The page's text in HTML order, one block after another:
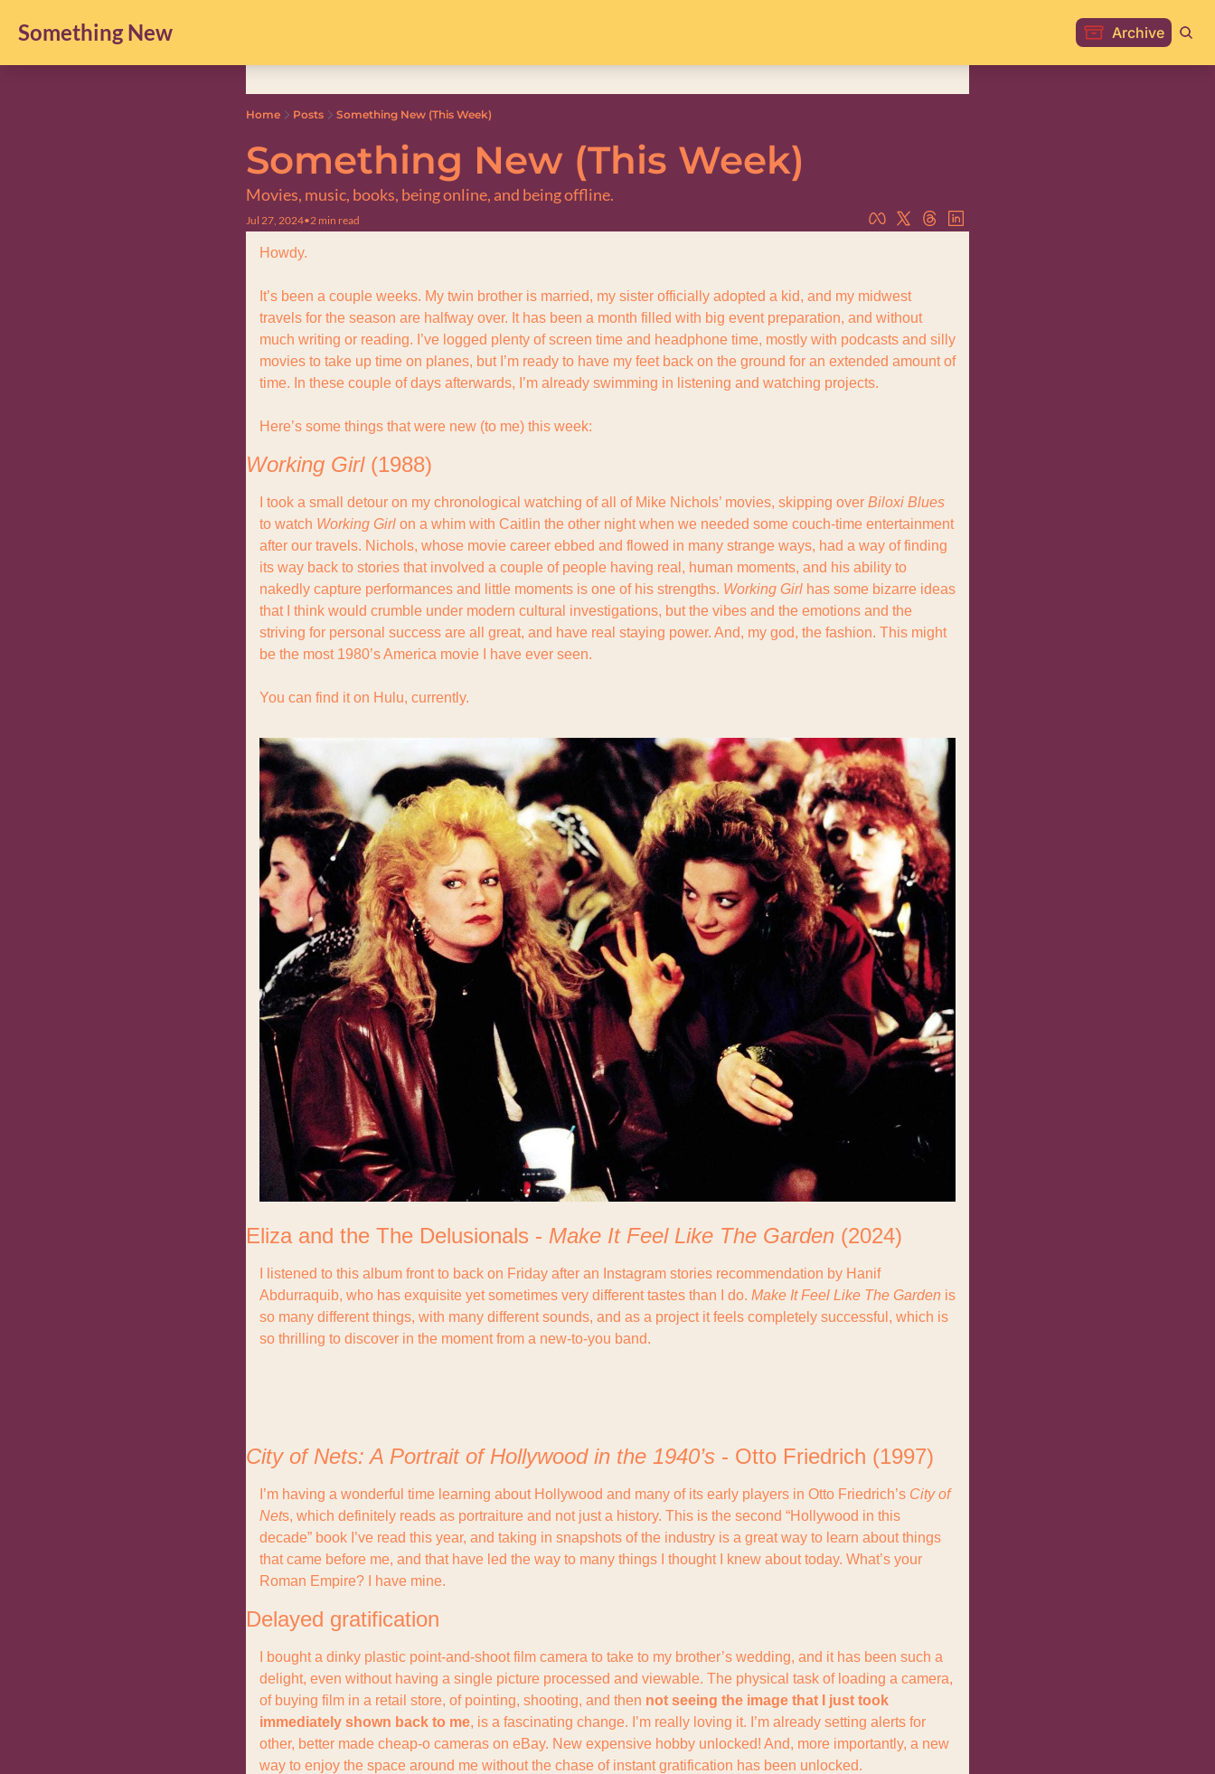
Something New Archive
Home Posts Something New (This Week)
Something New (This Week)
Movies, music, books, being online, and being offline.
Jul 27, 2024•2 min read
Howdy.
It’s been a couple weeks. My twin brother is married, my sister officially adopted a kid, and my midwest
travels for the season are halfway over. It has been a month filled with big event preparation, and without
much writing or reading. I’ve logged plenty of screen time and headphone time, mostly with podcasts and silly
movies to take up time on planes, but I’m ready to have my feet back on the ground for an extended amount of
time. In these couple of days afterwards, I’m already swimming in listening and watching projects.
Here’s some things that were new (to me) this week:
Working Girl (1988)
I took a small detour on my chronological watching of all of Mike Nichols’ movies, skipping over Biloxi Blues
to watch Working Girl on a whim with Caitlin the other night when we needed some couch-time entertainment
after our travels. Nichols, whose movie career ebbed and flowed in many strange ways, had a way of finding
its way back to stories that involved a couple of people having real, human moments, and his ability to
nakedly capture performances and little moments is one of his strengths. Working Girl has some bizarre ideas
that I think would crumble under modern cultural investigations, but the vibes and the emotions and the
striving for personal success are all great, and have real staying power. And, my god, the fashion. This might
be the most 1980’s America movie I have ever seen.
You can find it on Hulu, currently.
Eliza and the The Delusionals - Make It Feel Like The Garden (2024)
I listened to this album front to back on Friday after an Instagram stories recommendation by Hanif
Abdurraquib, who has exquisite yet sometimes very different tastes than I do. Make It Feel Like The Garden is
so many different things, with many different sounds, and as a project it feels completely successful, which is
so thrilling to discover in the moment from a new-to-you band.
City of Nets: A Portrait of Hollywood in the 1940’s - Otto Friedrich (1997)
I’m having a wonderful time learning about Hollywood and many of its early players in Otto Friedrich’s City of
Nets, which definitely reads as portraiture and not just a history. This is the second “Hollywood in this
decade” book I’ve read this year, and taking in snapshots of the industry is a great way to learn about things
that came before me, and that have led the way to many things I thought I knew about today. What’s your
Roman Empire? I have mine.
Delayed gratification
I bought a dinky plastic point-and-shoot film camera to take to my brother’s wedding, and it has been such a
delight, even without having a single picture processed and viewable. The physical task of loading a camera,
of buying film in a retail store, of pointing, shooting, and then not seeing the image that I just took
immediately shown back to me, is a fascinating change. I’m really loving it. I’m already setting alerts for
other, better made cheap-o cameras on eBay. New expensive hobby unlocked! And, more importantly, a new
way to enjoy the space around me without the chase of instant gratification has been unlocked.